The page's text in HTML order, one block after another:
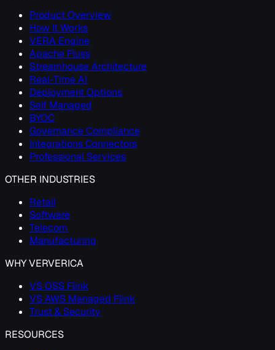
Product Overview
How It Works
VERA Engine
Apache Fluss
Streamhouse Architecture
Real-Time AI
Deployment Options
Self Managed
BYOC
Governance Compliance
Integrations Connectors
Professional Services
OTHER INDUSTRIES
Retail
Software
Telecom
Manufacturing
WHY VERVERICA
VS OSS Flink
VS AWS Managed Flink
Trust & Security
RESOURCES